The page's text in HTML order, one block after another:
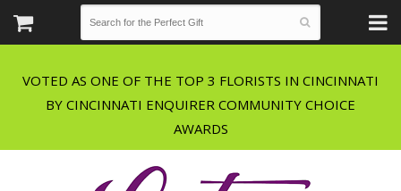
VOTED AS ONE OF THE TOP 3 FLORISTS IN CINCINNATI
BY CINCINNATI ENQUIRER COMMUNITY CHOICE